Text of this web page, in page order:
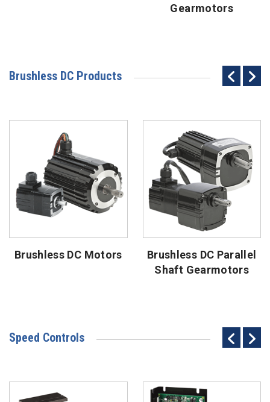
Gearmotors
Brushless DC Products
Brushless DC Motors
Brushless DC Parallel
Shaft Gearmotors
Speed Controls